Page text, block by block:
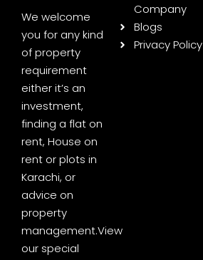
We welcome
you for any kind
of property
requirement
either it’s an
investment,
finding a flat on
rent, House on
rent or plots in
Karachi, or
advice on
property
management.View
our special
Company
Blogs
Privacy Policy